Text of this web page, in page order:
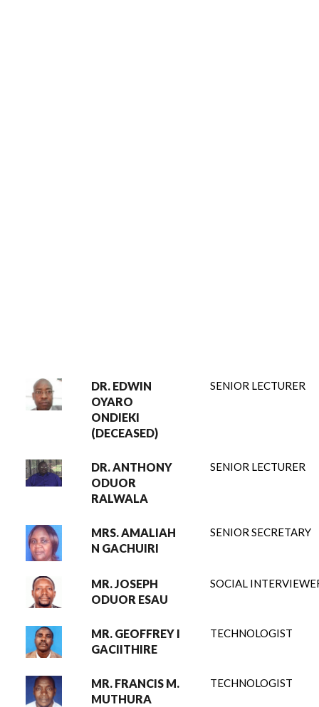
DR. EDWIN
OYARO
ONDIEKI
(DECEASED)
SENIOR LECTURER
DR. ANTHONY
ODUOR
RALWALA
SENIOR LECTURER
MRS. AMALIAH
N GACHUIRI
SENIOR SECRETARY
MR. JOSEPH
ODUOR ESAU
SOCIAL
MR. GEOFFREY I
GACIITHIRE
TECHNOLOGIST
MR. FRANCIS M.
MUTHURA
TECHNOLOGIST